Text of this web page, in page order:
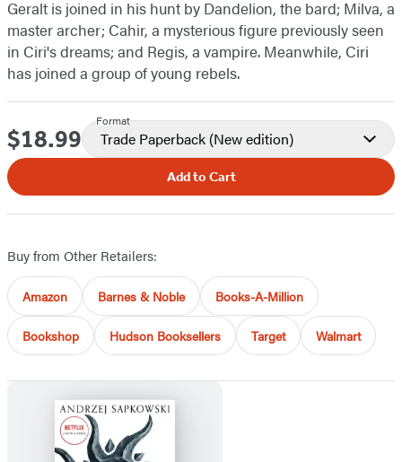
Geralt is joined in his hunt by Dandelion, the bard; Milva, a
master archer; Cahir, a mysterious figure previously seen
in Ciri's dreams; and Regis, a vampire. Meanwhile, Ciri
has joined a group of young rebels.
Price
$18.99
Format
Trade Paperback (New edition)
Add to Cart
Buy from Other Retailers:
Amazon Barnes & Noble Books-A-Million
Bookshop Hudson Booksellers Target Walmart